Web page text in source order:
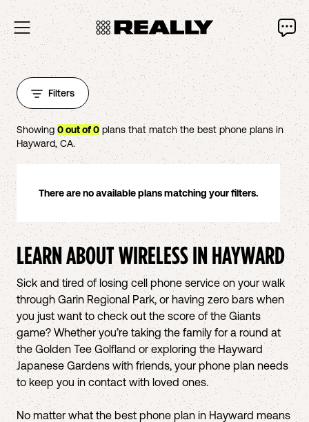
Filters
Showing 0out of0 plans that match the best phone plans in
Hayward,CA.
There are no available plans matching your filters.
LEARN ABOUT WIRELESS INHAYWARD
Sick and tired of losing cell phone service on your walk
through Garin Regional Park, or having zero bars when
you just want to check out the score of the Giants
game? Whether you’re taking the family for a round at
the Golden Tee Golfland or exploring the Hayward
Japanese Gardens with friends, your phone plan needs
to keep you in contact with loved ones.
No matter what the best phone plan in Hayward means